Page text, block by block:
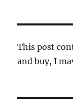
This post
and buy, I